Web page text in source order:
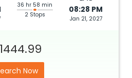
36 hr 58 min
2 Stops
08:28 PM
Jan 21, 2027
Now